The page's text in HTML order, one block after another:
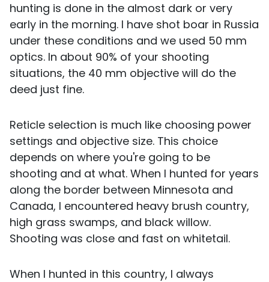
hunting is done in the almost dark or very
early in the morning. I have shot boar in Russia
under these conditions and we used 50 mm
optics. In about 90% of your shooting
situations, the 40 mm objective will do the
deed just fine.
Reticle selection is much like choosing power
settings and objective size. This choice
depends on where you're going to be
shooting and at what. When I hunted for years
along the border between Minnesota and
Canada, I encountered heavy brush country,
high grass swamps, and black willow.
Shooting was close and fast on whitetail.
When I hunted in this country, I always